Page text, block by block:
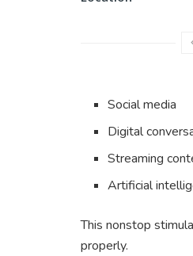
Social media
Digital
Streaming
Artificial
This nonstop
properly.